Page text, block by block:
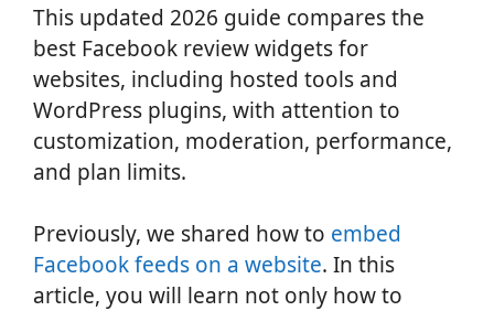
This updated 2026 guide compares the
best Facebook review widgets for
websites, including hosted tools and
WordPress plugins, with attention to
customization, moderation, performance,
and plan limits.
Previously, we shared how to embed
Facebook feeds on a website. In this
article, you will learn not only how to